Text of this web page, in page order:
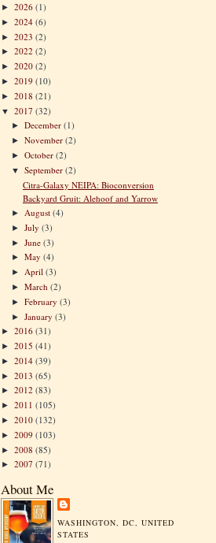
► 2026 (1)
► 2024 (6)
► 2023 (2)
► 2022 (2)
► 2020 (2)
► 2019 (10)
► 2018 (21)
▼ 2017 (32)
►December(1)
►November(2)
►October(2)
▼September(2)
Citra-Galaxy NEIPA: Bioconversion
Backyard Gruit: Alehoof and Yarrow
► August(4)
►July(3)
►June(3)
►May(4)
► April(3)
►March(2)
►February(3)
►January(3)
► 2016 (31)
► 2015 (41)
► 2014 (39)
► 2013 (65)
► 2012 (83)
► 2011 (105)
► 2010 (132)
► 2009 (103)
► 2008 (85)
► 2007 (71)
About Me
WASHINGTON, DC, UNITED
STATES